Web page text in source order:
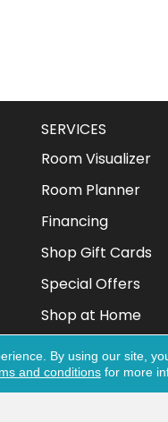
SERVICES
Room Visualizer
Room Planner
Financing
Shop Gift Cards
Special Offers
Shop at Home
By using our site,
and conditionsfor more